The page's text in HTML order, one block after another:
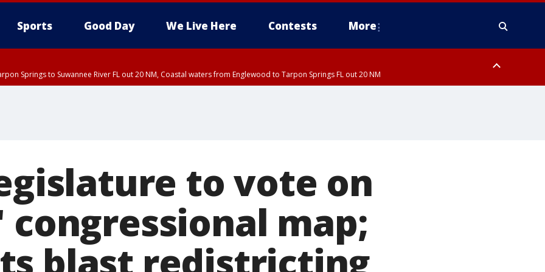
Sports Good Day We Live Here Contests More
Springs to Suwannee River FL out 20 NM, Coastal waters from Englewood to Tarpon Springs FL out 20 NM
to vote on
congressional map;